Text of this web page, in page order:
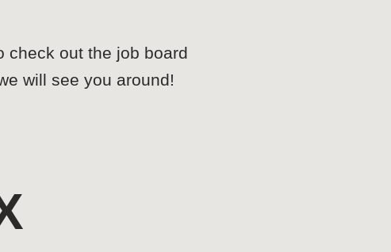
check out the job board
will see you around!